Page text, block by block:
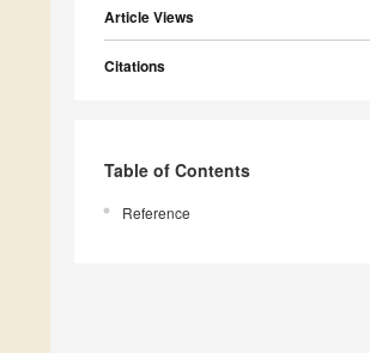
Article Views
Citations
Table of Contents
Reference